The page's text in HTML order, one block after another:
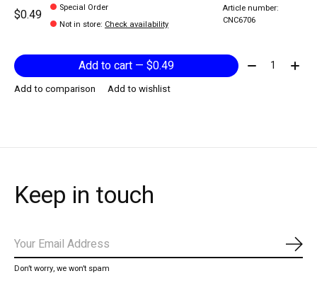
$0.49
Special Order
Not in store: Check availability
Article number:
CNC6706
Add to cart — $0.49 Quantity:
Add to comparison Add to wishlist
Keep in touch
Don’t worry, we won’t spam